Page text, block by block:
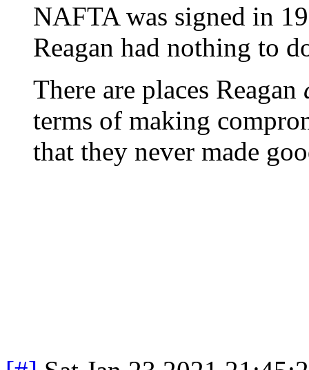
NAFTA was signed in
Reagan had nothing to
There are places Reagan
terms of making
that they never made